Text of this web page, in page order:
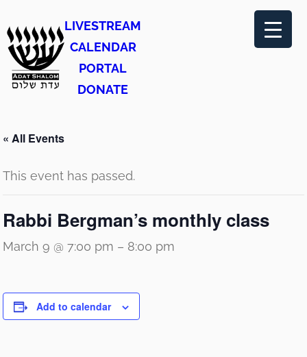
LIVESTREAM
CALENDAR
PORTAL
DONATE
« All Events
This event has passed.
Rabbi Bergman’s monthly class
March 9 @ 7:00 pm – 8:00 pm
Add to calendar